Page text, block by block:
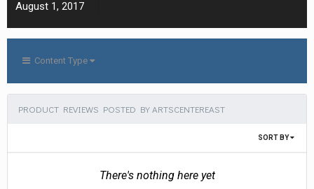
August 1, 2017
Content Type
PRODUCT REVIEWS POSTED BY ARTSCENTEREAST
SORT BY
There's nothing here yet